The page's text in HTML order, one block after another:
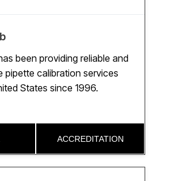
been providing reliable and
calibration services
States since 1996.
ACCREDITATION